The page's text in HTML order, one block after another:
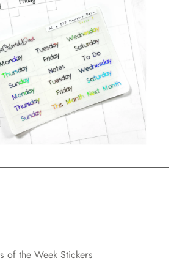
of the Week Stickers